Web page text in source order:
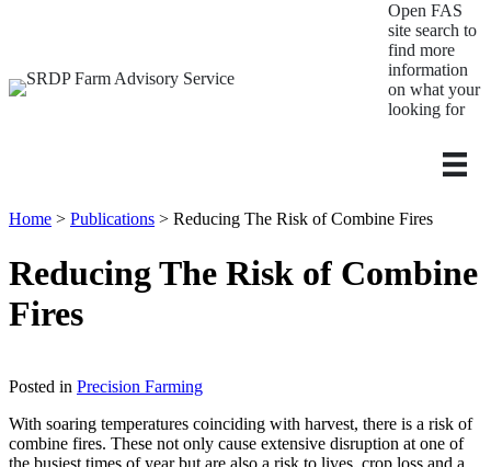
Open FAS
site search to
find more
information
on what your
looking for
Home > Publications > Reducing The Risk of Combine Fires
Reducing The Risk of Combine
Fires
Posted in Precision Farming
With soaring temperatures coinciding with harvest, there is a risk of
combine fires. These not only cause extensive disruption at one of